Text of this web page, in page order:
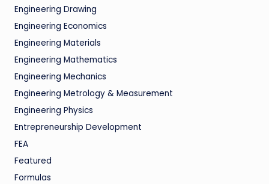
Engineering Drawing
Engineering Economics
Engineering Materials
Engineering Mathematics
Engineering Mechanics
Engineering Metrology & Measurement
Engineering Physics
Entrepreneurship Development
FEA
Featured
Formulas